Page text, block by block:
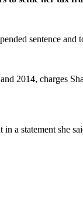
sentence
2014, charges
a statement she